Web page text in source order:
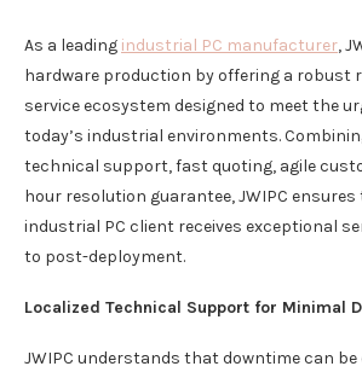
As a leading industrial PC manufacturer,
hardware production by offering a robust
service ecosystem designed to meet the
today’s industrial environments.
technical support, fast quoting, agile
hour resolution guarantee, JWIPC
industrial PC client receives exceptional
to post-deployment.
Localized Technical Support for Minimal
JWIPC understands that downtime can be